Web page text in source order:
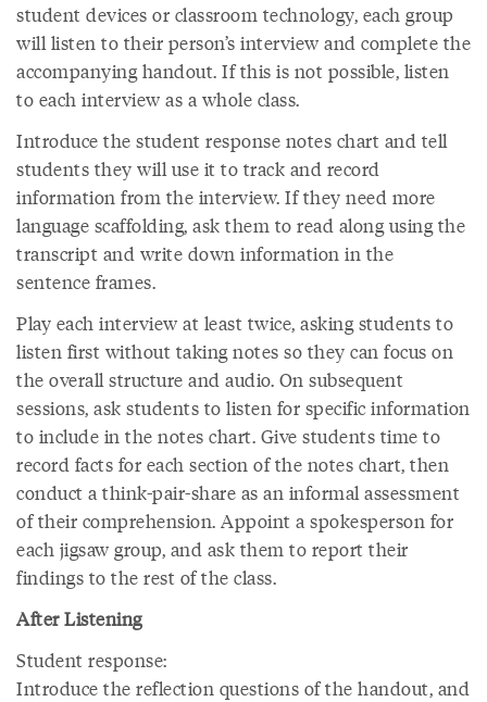
student devices or classroom technology, each group
will listen to their person’s interview and complete the
accompanying handout. If this is not possible, listen
to each interview as a whole class.
Introduce the student response notes chart and tell
students they will use it to track and record
information from the interview. If they need more
language scaffolding, ask them to read along using the
transcript and write down information in the
sentence frames.
Play each interview at least twice, asking students to
listen first without taking notes so they can focus on
the overall structure and audio. On subsequent
sessions, ask students to listen for specific information
to include in the notes chart. Give students time to
record facts for each section of the notes chart, then
conduct a think-pair-share as an informal assessment
of their comprehension. Appoint a spokesperson for
each jigsaw group, and ask them to report their
findings to the rest of the class.
After Listening
Student response:
Introduce the reflection questions of the handout, and